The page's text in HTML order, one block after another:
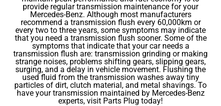
provide regular transmission maintenance for your
Mercedes-Benz. Although most manufacturers
recommend a transmission flush every 60,000km or
every two to three years, some symptoms may indicate
that you need a transmission flush sooner. Some of the
symptoms that indicate that your car needs a
transmission flush are: transmission grinding or making
strange noises, problems shifting gears, slipping gears,
surging, and a delay in vehicle movement. Flushing the
used fluid from the transmission washes away tiny
particles of dirt, clutch material, and metal shavings. To
have your transmission maintained by Mercedes-Benz
experts, visit Parts Plug today!